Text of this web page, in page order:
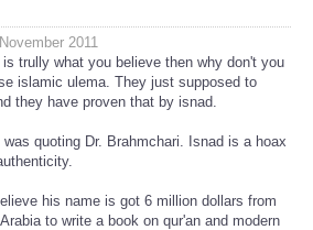
2011
trully what you believe then why don't you
islamic ulema. They just supposed to
they have proven that by isnad.
quoting Dr. Brahmchari. Isnad is a hoax
his name is got 6 million dollars from
to write a book on qur'an and modern